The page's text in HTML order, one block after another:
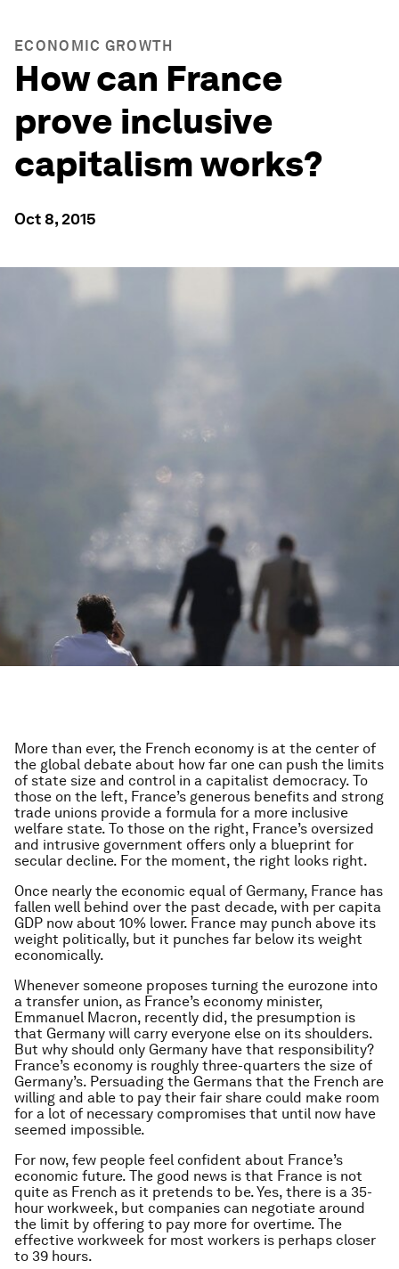
ECONOMIC GROWTH
How can France
prove inclusive
capitalism works?
Oct 8, 2015
More than ever, the French economy is at the center of
the global debate about how far one can push the limits
of state size and control in a capitalist democracy. To
those on the left, France’s generous benefits and strong
trade unions provide a formula for a more inclusive
welfare state. To those on the right, France’s oversized
and intrusive government offers only a blueprint for
secular decline. For the moment, the right looks right.
Once nearly the economic equal of Germany, France has
fallen well behind over the past decade, with per capita
GDP now about 10% lower. France may punch above its
weight politically, but it punches far below its weight
economically.
Whenever someone proposes turning the eurozone into
a transfer union, as France’s economy minister,
Emmanuel Macron, recently did, the presumption is
that Germany will carry everyone else on its shoulders.
But why should only Germany have that responsibility?
France’s economy is roughly three-quarters the size of
Germany’s. Persuading the Germans that the French are
willing and able to pay their fair share could make room
for a lot of necessary compromises that until now have
seemed impossible.
For now, few people feel confident about France’s
economic future. The good news is that France is not
quite as French as it pretends to be. Yes, there is a 35-
hour workweek, but companies can negotiate around
the limit by offering to pay more for overtime. The
effective workweek for most workers is perhaps closer
to 39 hours.